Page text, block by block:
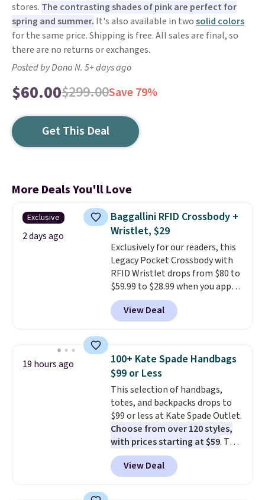
stores. The contrasting shades of pink are perfect for
spring and summer. It's also available in twosolid colors
for the same price. Shipping is free. All sales are final, so
there are no returns or exchanges.
Posted by Dana N. 5+ days ago
$60.00$299.00Save 79%
Get This Deal
More Deals You'll Love
Exclusive
2 days ago
Baggallini RFID Crossbody +
Wristlet, $29
Exclusively for our readers, this
Legacy Pocket Crossbody with
RFID Wristlet drops from $80 to
$59.99 to $28.99 when you apply
our code BPOCKET at
Baggallini. This bag set is
available in several colors at
detachable RFID wristlet is the
two-in-one carry solution that
covers a full day out and a
quick errand in the same
purchase. Baggallini builds the
security details in so you don't
have to think about them, and
under $29 with free shipping
makes this one of the better
finds we've posted from the
View Deal
19 hours ago
100+ Kate Spade Handbags
$99 or Less
This selection of handbags,
totes, and backpacks drops to
$99 or less at Kate Spade Outlet.
Choose from over 120 styles,
with prices starting at $59. The
featured Ali Suede Mini
Crossbody Bag falls from $339
to $99. It comes with two
View Deal